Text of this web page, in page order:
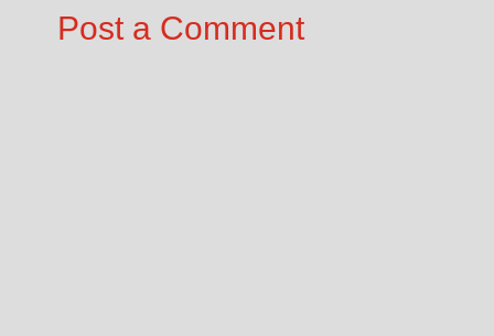
Post a Comment